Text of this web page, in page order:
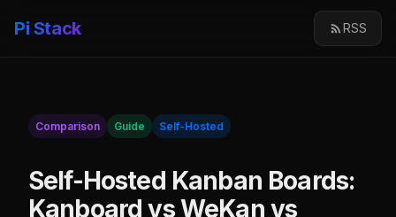
Pi Stack RSS
Comparison Guide Self-Hosted
Self-Hosted Kanban Boards:
Kanboard vs WeKan vs